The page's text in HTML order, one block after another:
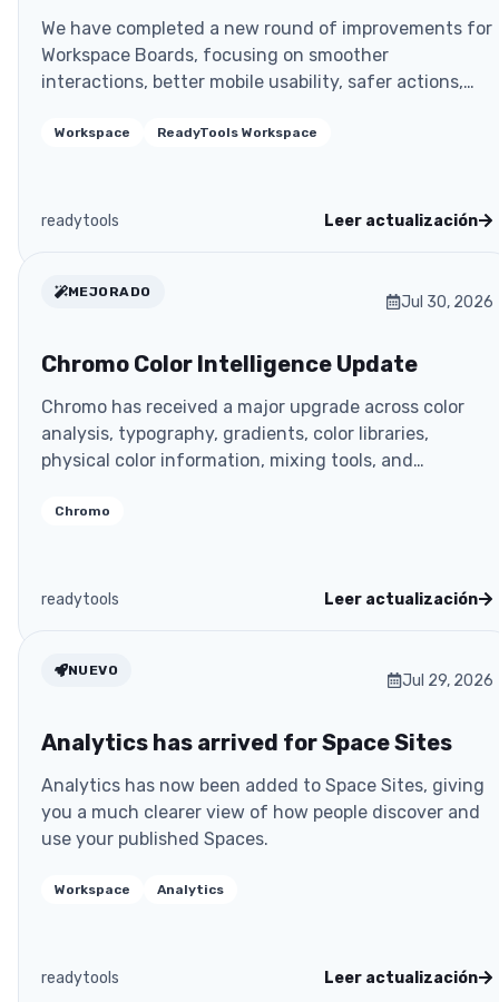
We have completed a new round of improvements for
Workspace Boards, focusing on smoother
interactions, better mobile usability, safer actions,
Workspace ReadyTools Workspace
readytools Leer actualización
MEJORADO
Jul 30, 2026
Chromo Color Intelligence Update
Chromo has received a major upgrade across color
analysis, typography, gradients, color libraries,
physical color information, mixing tools, and
Chromo
readytools Leer actualización
NUEVO
Jul 29, 2026
Analytics has arrived for Space Sites
Analytics has now been added to Space Sites, giving
you a much clearer view of how people discover and
use your published Spaces.
Workspace Analytics
readytools Leer actualización